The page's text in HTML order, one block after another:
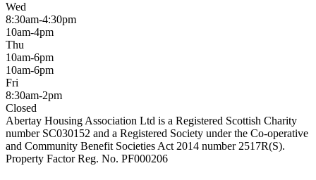
Wed
8:30am-4:30pm
10am-4pm
Thu
10am-6pm
10am-6pm
Fri
8:30am-2pm
Closed
Abertay Housing Association Ltd is a Registered Scottish Charity
number SC030152 and a Registered Society under the Co-operative
and Community Benefit Societies Act 2014 number 2517R(S).
Property Factor Reg. No. PF000206